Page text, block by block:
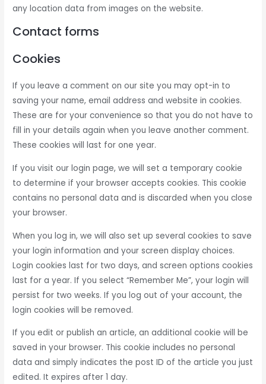
any location data from images on the website.
Contact forms
Cookies
If you leave a comment on our site you may opt-in to
saving your name, email address and website in cookies.
These are for your convenience so that you do not have to
fill in your details again when you leave another comment.
These cookies will last for one year.
If you visit our login page, we will set a temporary cookie
to determine if your browser accepts cookies. This cookie
contains no personal data and is discarded when you close
your browser.
When you log in, we will also set up several cookies to save
your login information and your screen display choices.
Login cookies last for two days, and screen options cookies
last for a year. If you select “Remember Me”, your login will
persist for two weeks. If you log out of your account, the
login cookies will be removed.
If you edit or publish an article, an additional cookie will be
saved in your browser. This cookie includes no personal
data and simply indicates the post ID of the article you just
edited. It expires after 1 day.